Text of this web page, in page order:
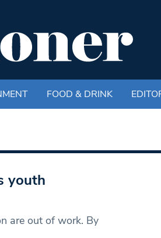
FOOD & DRINK
youth
are out of work. By